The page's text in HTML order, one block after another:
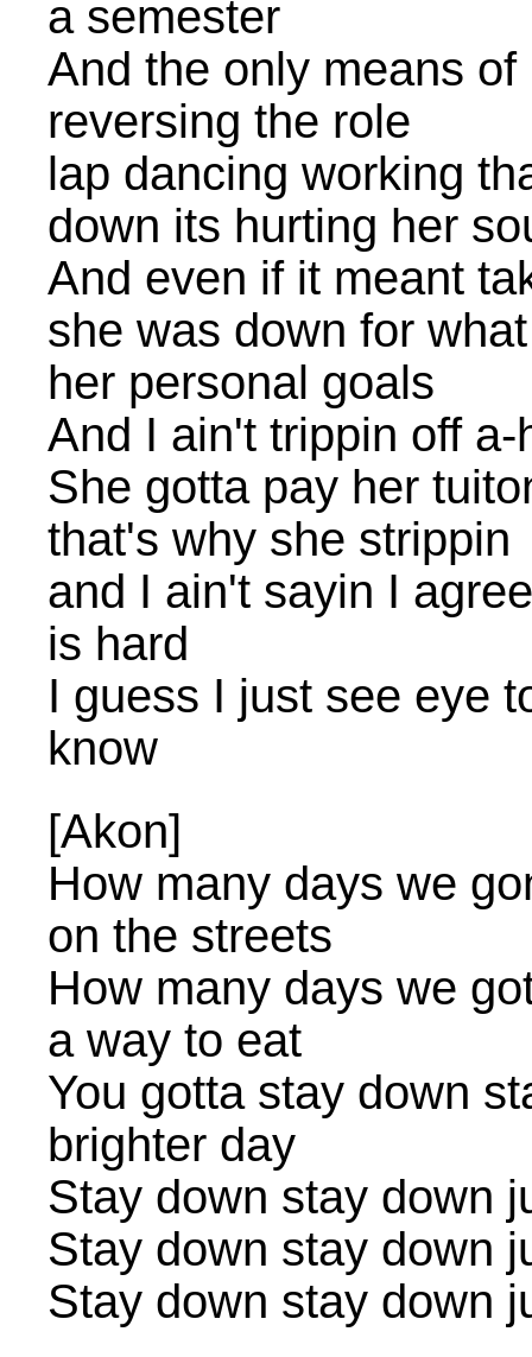
a semester
And the only means
reversing the role
lap dancing working
down its hurting her
And even if it meant
she was down for
her personal goals
And I ain't trippin off
She gotta pay her
that's why she strippin
and I ain't sayin I
is hard
I guess I just see eye
know
[Akon]
How many days we
on the streets
How many days we
a way to eat
You gotta stay down
brighter day
Stay down stay down
Stay down stay down
Stay down stay down